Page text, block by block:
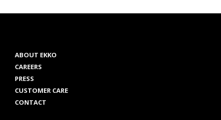
ABOUT EKKO
CAREERS
PRESS
CUSTOMER CARE
CONTACT